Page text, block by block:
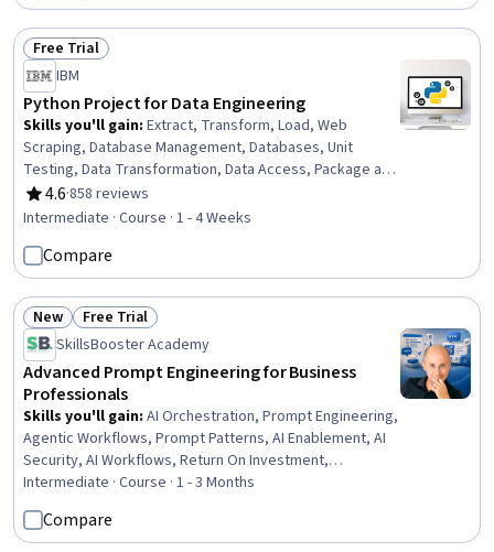
Status: Free Trial
Free Trial
IBM
Python Project for Data Engineering
Skills you'll gain: Extract, Transform, Load, Web
Scraping, Database Management, Databases, Unit
Testing, Data Transformation, Data Access, Package and
Software Management, Application Programming
Interface (API), Data Integration, Data Wrangling,
Maintainability, Python Programming, Programming
Principles, Hypertext Markup Language (HTML), Style
Guides
4.6
Rating, 4.6 out of 5 stars
·858 reviews
Intermediate · Course · 1 - 4 Weeks
Compare
Status: New
New Status: Free Trial
Free Trial
SkillsBooster Academy
Advanced Prompt Engineering for Business
Professionals
Skills you'll gain: AI Orchestration, Prompt Engineering,
Agentic Workflows, Prompt Patterns, AI Enablement, AI
Security, AI Workflows, Return On Investment,
Generative AI Agents, Responsible AI, Decision
Intelligence, ChatGPT, Artificial Intelligence, Data Ethics,
Artificial Intelligence and Machine Learning (AI/ML),
Intermediate · Course · 1 - 3 Months
Compare